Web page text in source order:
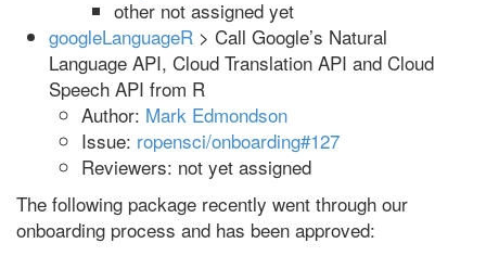
other not assigned yet
googleLanguageR > Call Google’s Natural
Language API, Cloud Translation API and Cloud
Speech API from R
Author: Mark Edmondson
Issue: ropensci/onboarding#127
Reviewers: not yet assigned
The following package recently went through our
onboarding process and has been approved: